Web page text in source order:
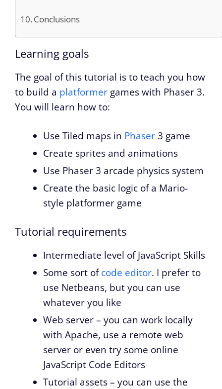
Conclusions
Learning goals
The goal of this tutorial is to teach you how
to build a platformer games with Phaser 3.
You will learn how to:
Use Tiled maps in Phaser3 game
Create sprites and animations
Use Phaser 3 arcade physics system
Create the basic logic of a Mario-
style platformer game
Tutorial requirements
Intermediate level of JavaScript Skills
Some sort ofcode editor. I prefer to
use Netbeans, but you can use
whatever you like
Web server – you can work locally
with Apache, use a remote web
server or even try some online
JavaScript Code Editors
Tutorial assets – you can use the